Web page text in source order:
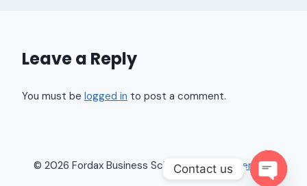
Leave a Reply
You must be logged in to post a comment.
© 2026 Fordax Business School |Terms of Service
Contact us